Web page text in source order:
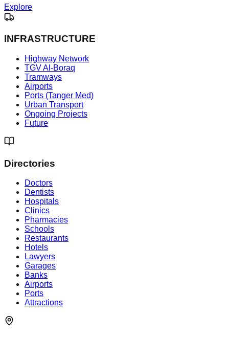
Explore
INFRASTRUCTURE
Highway Network
TGV Al-Boraq
Tramways
Airports
Ports (Tanger Med)
Urban Transport
Ongoing Projects
Future
Directories
Doctors
Dentists
Hospitals
Clinics
Pharmacies
Schools
Restaurants
Hotels
Lawyers
Garages
Banks
Airports
Ports
Attractions